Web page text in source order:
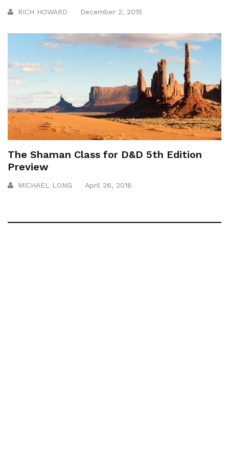
RICH HOWARD December 2, 2015
The Shaman Class for D&D 5th Edition
Preview
MICHAEL LONG April 26, 2016